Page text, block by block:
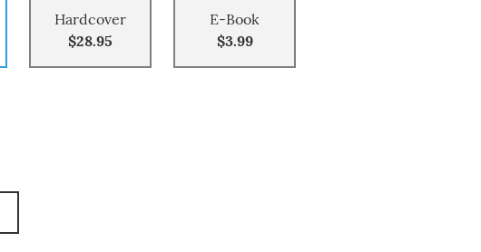
Hardcover
$28.95
E-Book
$3.99